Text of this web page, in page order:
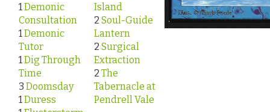
1 Demonic
Consultation
1 Demonic
Tutor
1 Dig Through
Time
3 Doomsday
1 Duress
Island
2 Soul-Guide
Lantern
2 Surgical
Extraction
2 The
Tabernacle at
Pendrell Vale